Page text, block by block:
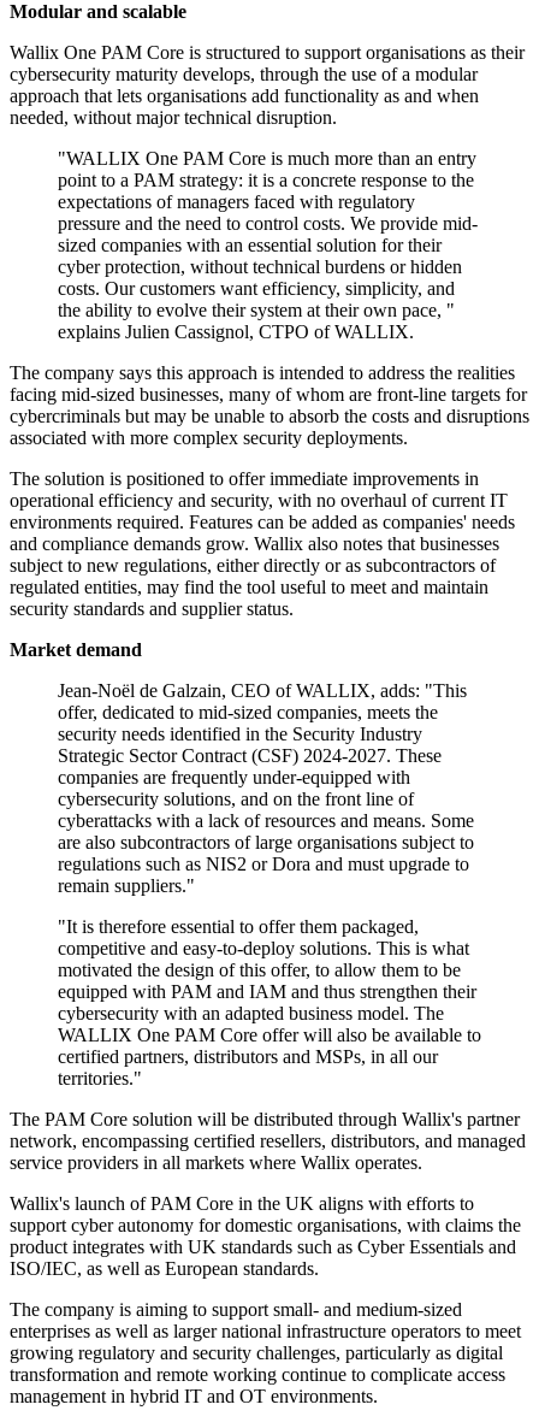
Modular and scalable
Wallix One PAM Core is structured to support organisations as their
cybersecurity maturity develops, through the use of a modular
approach that lets organisations add functionality as and when
needed, without major technical disruption.
"WALLIX One PAM Core is much more than an entry
point to a PAM strategy: it is a concrete response to the
expectations of managers faced with regulatory
pressure and the need to control costs. We provide mid-
sized companies with an essential solution for their
cyber protection, without technical burdens or hidden
costs. Our customers want efficiency, simplicity, and
the ability to evolve their system at their own pace, "
explains Julien Cassignol, CTPO of WALLIX.
The company says this approach is intended to address the realities
facing mid-sized businesses, many of whom are front-line targets for
cybercriminals but may be unable to absorb the costs and disruptions
associated with more complex security deployments.
The solution is positioned to offer immediate improvements in
operational efficiency and security, with no overhaul of current IT
environments required. Features can be added as companies' needs
and compliance demands grow. Wallix also notes that businesses
subject to new regulations, either directly or as subcontractors of
regulated entities, may find the tool useful to meet and maintain
security standards and supplier status.
Market demand
Jean-Noël de Galzain, CEO of WALLIX, adds: "This
offer, dedicated to mid-sized companies, meets the
security needs identified in the Security Industry
Strategic Sector Contract (CSF) 2024-2027. These
companies are frequently under-equipped with
cybersecurity solutions, and on the front line of
cyberattacks with a lack of resources and means. Some
are also subcontractors of large organisations subject to
regulations such as NIS2 or Dora and must upgrade to
remain suppliers."
"It is therefore essential to offer them packaged,
competitive and easy-to-deploy solutions. This is what
motivated the design of this offer, to allow them to be
equipped with PAM and IAM and thus strengthen their
cybersecurity with an adapted business model. The
WALLIX One PAM Core offer will also be available to
certified partners, distributors and MSPs, in all our
territories."
The PAM Core solution will be distributed through Wallix's partner
network, encompassing certified resellers, distributors, and managed
service providers in all markets where Wallix operates.
Wallix's launch of PAM Core in the UK aligns with efforts to
support cyber autonomy for domestic organisations, with claims the
product integrates with UK standards such as Cyber Essentials and
ISO/IEC, as well as European standards.
The company is aiming to support small- and medium-sized
enterprises as well as larger national infrastructure operators to meet
growing regulatory and security challenges, particularly as digital
transformation and remote working continue to complicate access
management in hybrid IT and OT environments.